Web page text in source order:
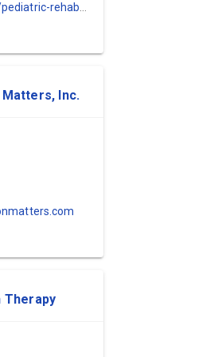
rehab-center
Inc.
Therapy